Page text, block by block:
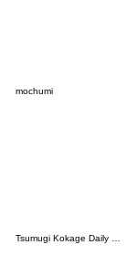
mochumi